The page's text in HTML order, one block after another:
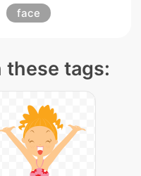
face
these tags: